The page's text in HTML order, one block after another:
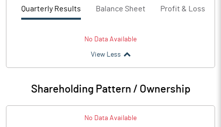
Quarterly Results Balance Sheet Profit & Loss
No Data Available
View Less
Shareholding Pattern / Ownership
No Data Available